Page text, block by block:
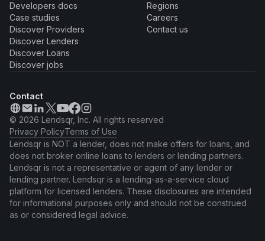
Developers docs
Case studies
Discover Providers
Discover Lenders
Discover Loans
Discover jobs
Regions
Careers
Contact us
Contact
© 2026 Lendsqr, Inc. All rights reserved
Privacy PolicyTerms of Use
Lendsqr is NOT a lender, does not make offers for loans, and
does not broker online loans to lenders or lending partners.
Lendsqr is not a representative or agent of any lender or
lending partner. Lendsqr is a lending-as-a-service cloud
platform for licensed lenders. These disclosures are intended
for informational purposes only and should not be construed
as or considered legal advice.